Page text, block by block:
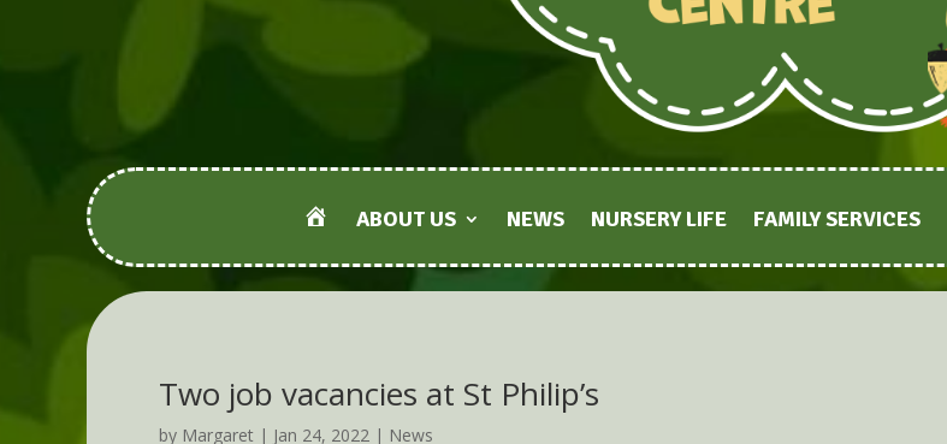
HOMEABOUT US NEWS NURSERY LIFE FAMILY SERVICES
Two job vacancies at St Philip’s
by Margaret | Jan 24, 2022 | News